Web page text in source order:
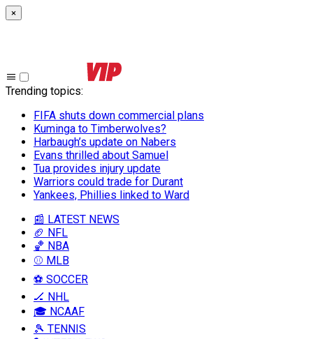
×
Trending topics:
FIFA shuts down commercial plans
Kuminga to Timberwolves?
Harbaugh’s update on Nabers
Evans thrilled about Samuel
Tua provides injury update
Warriors could trade for Durant
Yankees, Phillies linked to Ward
📰 LATEST NEWS
🏈 NFL
🏀 NBA
⚾ MLB
⚽ SOCCER
🏒 NHL
🎓 NCAAF
🎾 TENNIS